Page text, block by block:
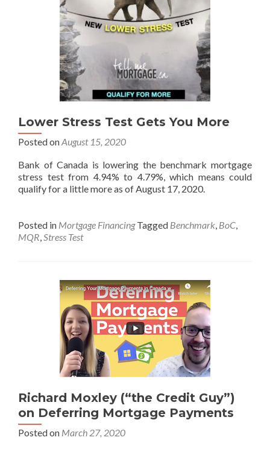
Lower Stress Test Gets You More
Posted onAugust 15, 2020
Bank of Canada is lowering the benchmark mortgage
stress test from 4.94% to 4.79%, which means could
qualify for a little more as of August 17, 2020.
Posted in Mortgage Financing Tagged Benchmark, BoC,
MQR,Stress Test
Richard Moxley (“the Credit Guy”)
on Deferring Mortgage Payments
Posted on March 27, 2020